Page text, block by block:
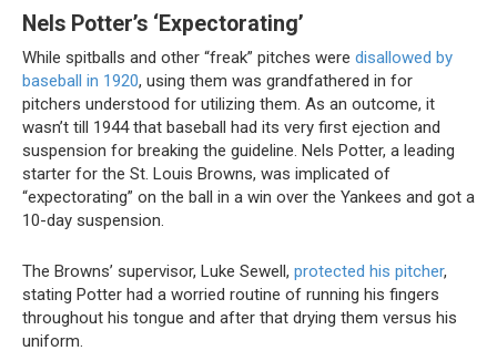
Nels Potter’s ‘Expectorating’
While spitballs and other “freak” pitches were disallowed by
baseball in 1920, using them was grandfathered in for
pitchers understood for utilizing them. As an outcome, it
wasn’t till 1944 that baseball had its very first ejection and
suspension for breaking the guideline. Nels Potter, a leading
starter for the St. Louis Browns, was implicated of
“expectorating” on the ball in a win over the Yankees and got a
10-day suspension.
The Browns’ supervisor, Luke Sewell, protected his pitcher,
stating Potter had a worried routine of running his fingers
throughout his tongue and after that drying them versus his
uniform.